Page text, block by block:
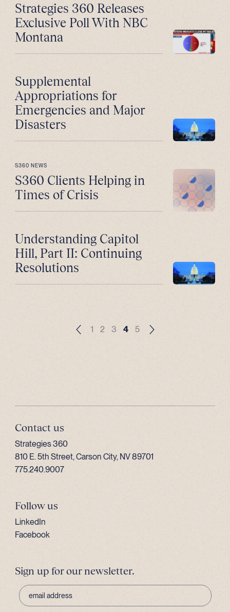
Strategies 360 Releases
Exclusive Poll With NBC
Montana
Supplemental
Appropriations for
Emergencies and Major
Disasters
S360 NEWS
S360 Clients Helping in
Times of Crisis
Understanding Capitol
Hill, Part II: Continuing
Resolutions
1 2 3 4 5
Contact us
Strategies 360
810 E. 5th Street, Carson City, NV 89701
775.240.9007
Follow us
LinkedIn
Facebook
Sign up for our newsletter.